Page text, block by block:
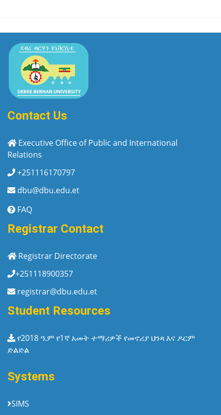
Contact Us
Executive Office of Public and International
Relations
+251116170797
dbu@dbu.edu.et
FAQ
Registrar Contact
Registrar Directorate
+251118900357
registrar@dbu.edu.et
Student Resources
የ2018 ዓ.ም የ1ኛ አመት ተማሪዎች የመኖሪያ ህንጻ እና ዶርም
ድልድል
Systems
SIMS